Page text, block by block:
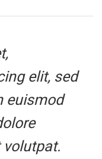
elit, sed
euismod